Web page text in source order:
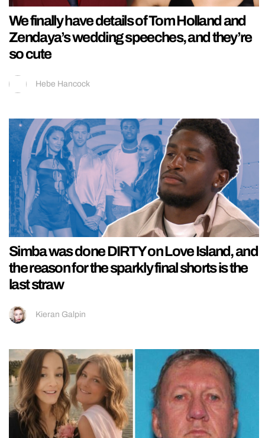
We finally have details of Tom Holland and
Zendaya’s wedding speeches, and they’re
so cute
Hebe Hancock
Simba was done DIRTY on Love Island, and
the reason for the sparkly final shorts is the
last straw
Kieran Galpin